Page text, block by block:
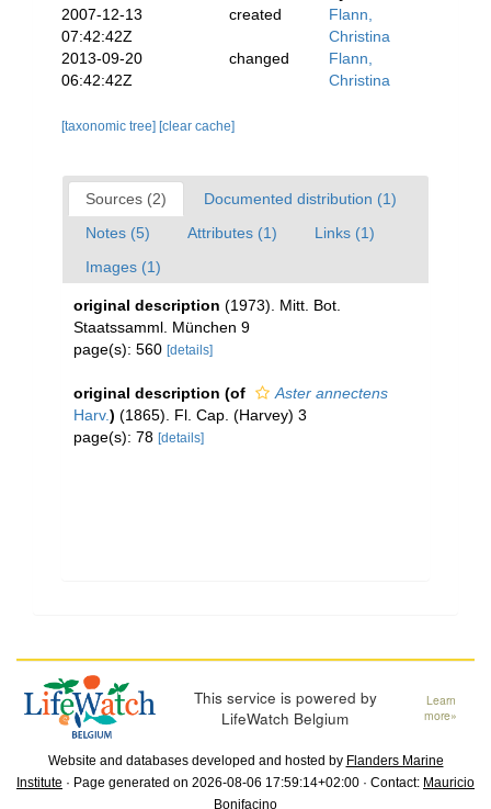
2007-12-13
07:42:42Z
created
Flann,
Christina
2013-09-20
06:42:42Z
changed
Flann,
Christina
[taxonomic tree] [clear cache]
Sources (2)
Documented distribution (1)
Notes (5)
Attributes (1)
Links (1)
Images (1)
original description (1973). Mitt. Bot.
Staatssamml. München 9
page(s): 560 [details]
original description (of
Aster annectens
Harv.) (1865). Fl. Cap. (Harvey) 3
page(s): 78 [details]
This service is powered by
LifeWatch Belgium
Learn
more»
Website and databases developed and hosted by Flanders Marine
Institute · Page generated on 2026-08-06 17:59:14+02:00 · Contact: Mauricio
Bonifacino